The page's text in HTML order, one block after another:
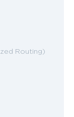
Routing)